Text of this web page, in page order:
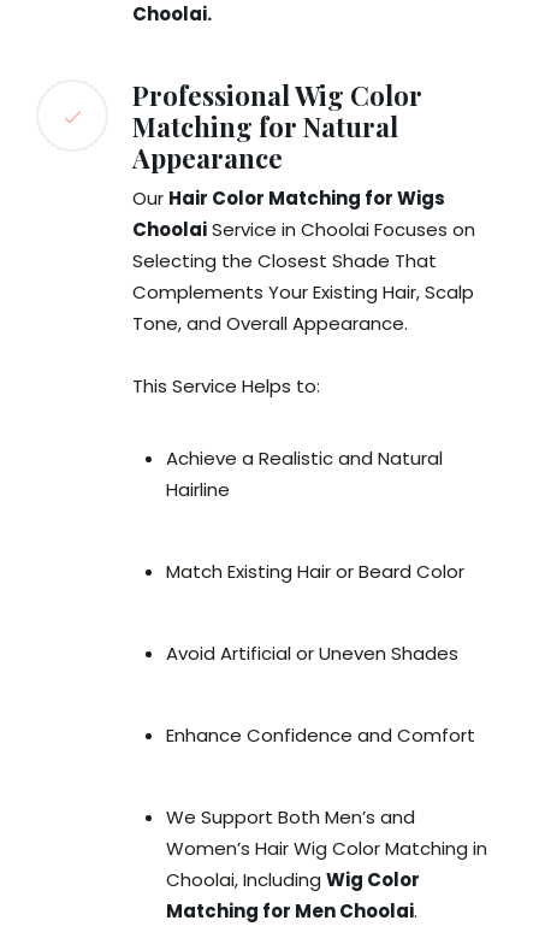
Choolai.
Professional Wig Color
Matching for Natural
Appearance
Our Hair Color Matching for Wigs
ChoolaiService in Choolai Focuses on
Selecting the Closest Shade That
Complements Your Existing Hair, Scalp
Tone, and Overall Appearance.
This Service Helps to:
Achieve a Realistic and Natural
Hairline
Match Existing Hair or Beard Color
Avoid Artificial or Uneven Shades
Enhance Confidence and Comfort
We Support Both Men’s and
Women’s Hair Wig Color Matching in
Choolai, Including Wig Color
Matching for Men Choolai.